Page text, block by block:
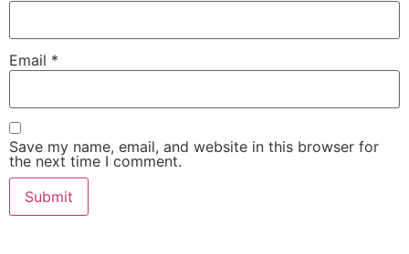
Email *
Save my name, email, and website in this browser for
the next time I comment.